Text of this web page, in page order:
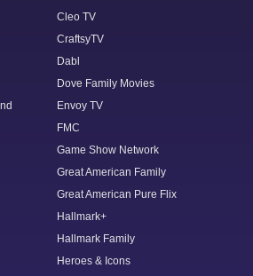
Cleo TV
CraftsyTV
Dabl
Dove Family Movies
Envoy TV
FMC
Game Show Network
Great American Family
Great American Pure Flix
Hallmark+
Hallmark Family
Heroes & Icons